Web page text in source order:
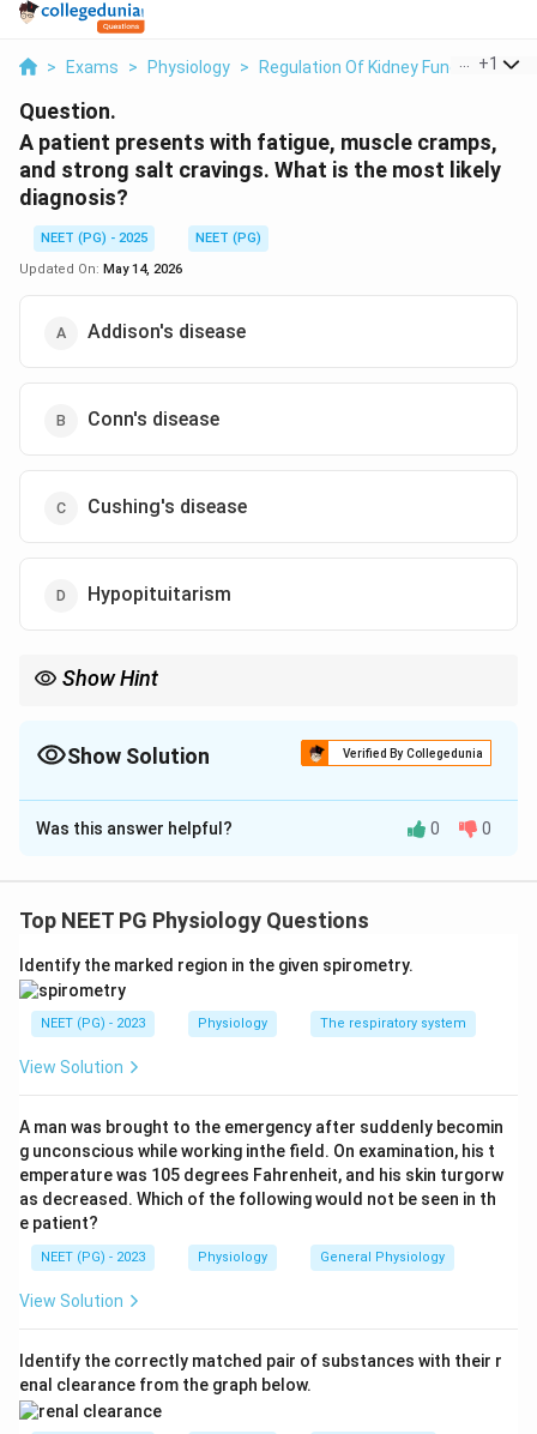
> Exams > Physiology > Regulation Of Kidney Function > A
+1
Question.
A patient presents with fatigue, muscle cramps,
and strong salt cravings. What is the most likely
diagnosis?
NEET (PG) - 2025
NEET (PG)
Updated On: May 14, 2026
Addison's disease
Conn's disease
Cushing's disease
Hypopituitarism
Show Hint
Show Solution Verified By Collegedunia
The Correct Option isA
Solution and Explanation
insufficiency. It causes deficiency of cortisol and
loss and salt craving.
Step 1:Identify symptoms.
The symptoms are:
Step 2:Understand aldosterone deficiency.
In Addison's disease, aldosterone deficiency causes
sodium loss, dehydration, and craving for salt.
These symptoms are most typical of:
Was this answer helpful? 0 0
Top NEET PG Physiology Questions
Identify the marked region in the given spirometry.
NEET (PG) - 2023 Physiology The respiratory system
View Solution
A man was brought to the emergency after suddenly becomin
g unconscious while working inthe field. On examination, his t
emperature was 105 degrees Fahrenheit, and his skin turgorw
as decreased. Which of the following would not be seen in th
e patient?
NEET (PG) - 2023 Physiology General Physiology
View Solution
Identify the correctly matched pair of substances with their r
enal clearance from the graph below.